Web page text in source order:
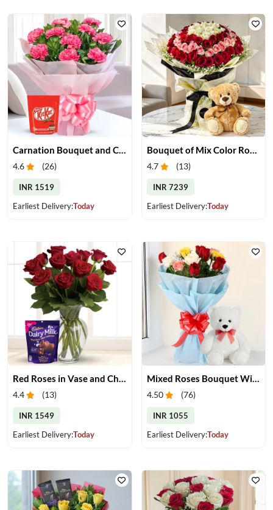
Carnation Bouquet and Chocolates
4.6 (26)
INR 1519
Earliest Delivery:Today
Bouquet of Mix Color Roses & Teddy Bear
4.7 (13)
INR 7239
Earliest Delivery:Today
4.4 (13)
INR 1549
Earliest Delivery:Today
Mixed Roses Bouquet With Small Teddy
4.50 (76)
INR 1055
Earliest Delivery:Today